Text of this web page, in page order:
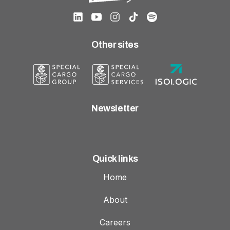
Other sites
Newsletter
Quick links
Home
About
Careers